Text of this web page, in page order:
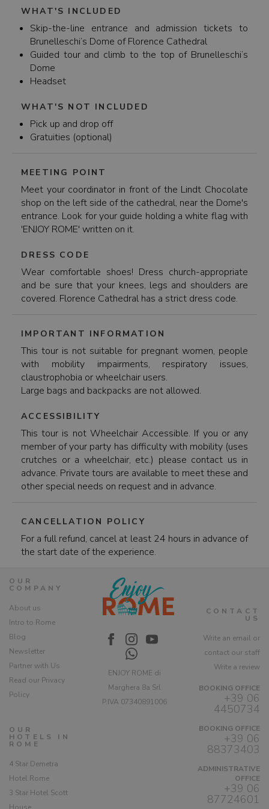
WHAT'S INCLUDED
Skip-the-line entrance and admission tickets to
Brunelleschi’s Dome of Florence Cathedral
Guided tour and climb to the top of Brunelleschi’s
Dome
Headset
WHAT'S NOT INCLUDED
Pick up and drop off
Gratuities (optional)
MEETING POINT
Meet your coordinator in front of the Lindt Chocolate
shop on the left side of the cathedral, near the Dome's
entrance. Look for your guide holding a white flag with
'ENJOY ROME' written on it.
DRESS CODE
Wear comfortable shoes! Dress church-appropriate
and be sure that your knees, legs and shoulders are
covered. Florence Cathedral has a strict dress code.
IMPORTANT INFORMATION
This tour is not suitable for pregnant women, people
with mobility impairments, respiratory issues,
claustrophobia or wheelchair users.
Large bags and backpacks are not allowed.
ACCESSIBILITY
This tour is not Wheelchair Accessible. If you or any
member of your party has difficulty with mobility (uses
crutches or a wheelchair, etc.) please contact us in
advance. Private tours are available to meet these and
other special needs on request and in advance.
CANCELLATION POLICY
For a full refund, cancel at least 24 hours in advance of
the start date of the experience.
OUR
COMPANY
About us
Intro to Rome
Blog
Newsletter
Partner with Us
Read our Privacy
Policy
OUR
HOTELS IN
ROME
4 Star Demetra
Hotel Rome
3 Star Hotel Scott
ENJOY ROME di
Marghera 8a Srl
P.IVA 07340891006
CONTACT
US
Write an email or
contact our staff
Write a review
BOOKING OFFICE
+39 06
4450734
BOOKING OFFICE
+39 06
88373403
ADMINISTRATIVE
OFFICE
+39 06
87724601